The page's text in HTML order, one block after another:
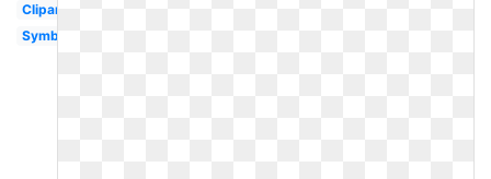
Clipart
Symbol